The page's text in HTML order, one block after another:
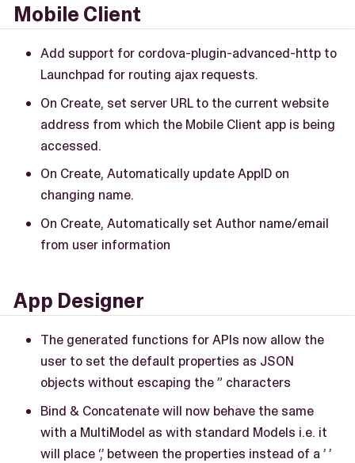
Mobile Client
Add support for cordova-plugin-advanced-http to
Launchpad for routing ajax requests.
On Create, set server URL to the current website
address from which the Mobile Client app is being
accessed.
On Create, Automatically update AppID on
changing name.
On Create, Automatically set Author name/email
from user information
App Designer
The generated functions for APIs now allow the
user to set the default properties as JSON
objects without escaping the ” characters
Bind & Concatenate will now behave the same
with a MultiModel as with standard Models i.e. it
will place ‘,’ between the properties instead of a ’ ’